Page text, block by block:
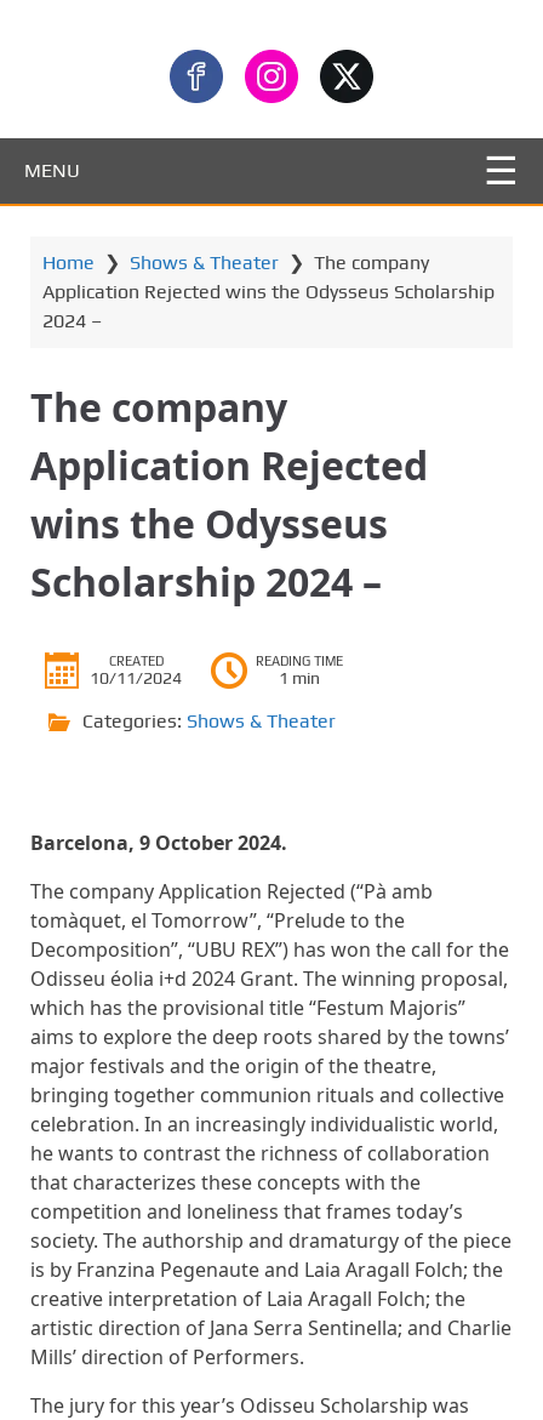
MENU
Home ❯ Shows & Theater ❯ The company
Application Rejected wins the Odysseus Scholarship
2024 –
The company
Application Rejected
wins the Odysseus
Scholarship 2024 –
CREATED
10/11/2024
READING TIME
1 min
Categories: Shows & Theater
Barcelona, ​​9 October 2024.
The company Application Rejected (“Pà amb
tomàquet, el Tomorrow”, “Prelude to the
Decomposition”, “UBU REX”) has won the call for the
Odisseu éolia i+d 2024 Grant. The winning proposal,
which has the provisional title “Festum Majoris”
aims to explore the deep roots shared by the towns’
major festivals and the origin of the theatre,
bringing together communion rituals and collective
celebration. In an increasingly individualistic world,
he wants to contrast the richness of collaboration
that characterizes these concepts with the
competition and loneliness that frames today’s
society. The authorship and dramaturgy of the piece
is by Franzina Pegenaute and Laia Aragall Folch; the
creative interpretation of Laia Aragall Folch; the
artistic direction of Jana Serra Sentinella; and Charlie
Mills’ direction of Performers.
The jury for this year’s Odisseu Scholarship was